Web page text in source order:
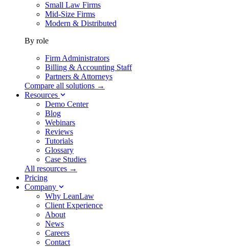
Small Law Firms
Mid-Size Firms
Modern & Distributed
By role
Firm Administrators
Billing & Accounting Staff
Partners & Attorneys
Compare all solutions →
Resources
Demo Center
Blog
Webinars
Reviews
Tutorials
Glossary
Case Studies
All resources →
Pricing
Company
Why LeanLaw
Client Experience
About
News
Careers
Contact